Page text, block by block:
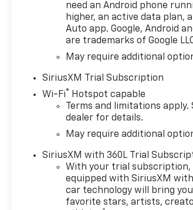
operate in 17 different
patterns between 2 and 8
cylinders, depending on
demand, to optimize power
delivery and efficiency, HIGH
includes (CF5) power sunroof,
(RPT) 22 painted aluminum
wheels with Chrome inserts,
(XCE) 275/50R22SL all-season,
blackwall tires and (RIA) floor
PACKAGE includes (DRZ) Rear
Camera Mirror and (UV6) 15
Diagonal Head-Up Display,
SUSPENSION PACKAGE,
need an Android phone
higher, an active data plan,
Auto app. Google, Android
are trademarks of Google
May require additional
SiriusXM Trial Subscription
Wi-Fi®
Hotspot capable
Terms and limitations apply.
dealer for details.
May require additional
SiriusXM with 360L Trial
With your trial subscription,
equipped with SiriusXM
car technology will bring
favorite stars, artists,